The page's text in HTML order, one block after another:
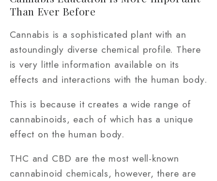
Than Ever Before
Cannabis is a sophisticated plant with an
astoundingly diverse chemical profile. There
is very little information available on its
effects and interactions with the human body.
This is because it creates a wide range of
cannabinoids, each of which has a unique
effect on the human body.
THC and CBD are the most well-known
cannabinoid chemicals, however, there are